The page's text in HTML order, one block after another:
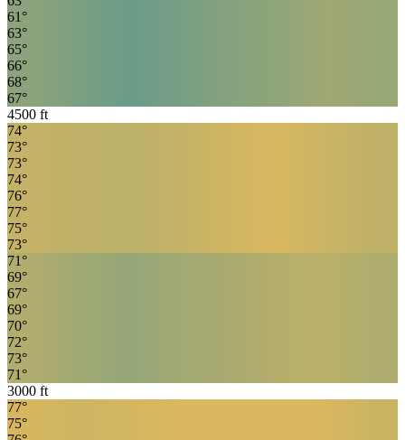
61°
63°
65°
66°
68°
67°
4500 ft
74°
73°
73°
74°
76°
77°
75°
73°
71°
69°
67°
69°
70°
72°
73°
71°
3000 ft
77°
75°